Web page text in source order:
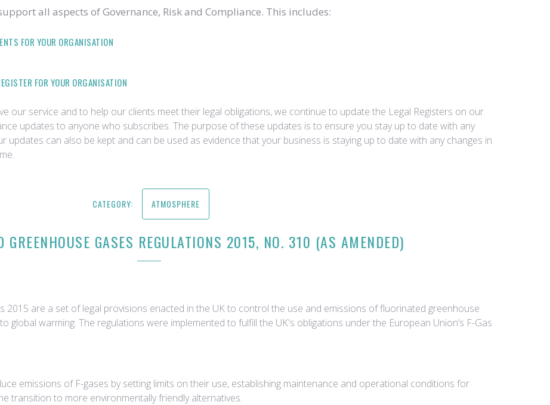
all aspects of Governance, Risk and Compliance. This includes:
FOR YOUR ORGANISATION
FOR YOUR ORGANISATION
our service and to help our clients meet their legal obligations, we continue to update the Legal Registers on our
updates to anyone who subscribes. The purpose of these updates is to ensure you stay up to date with any
updates can also be kept and can be used as evidence that your business is staying up to date with any changes in
CATEGORY: ATMOSPHERE
GREENHOUSE GASES REGULATIONS 2015, NO. 310 (AS AMENDED)
2015 are a set of legal provisions enacted in the UK to control the use and emissions of fluorinated greenhouse
global warming. The regulations were implemented to fulfill the UK's obligations under the European Union’s F-Gas
emissions of F-gases by setting limits on their use, establishing maintenance and operational conditions for
transition to more environmentally friendly alternatives.